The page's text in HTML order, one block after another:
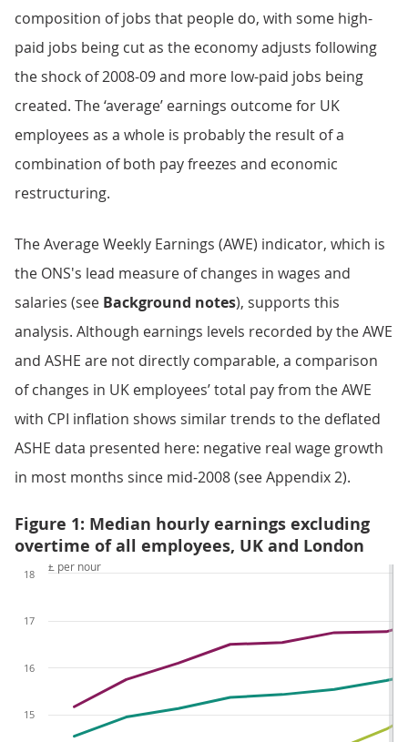
composition of jobs that people do, with some high-
paid jobs being cut as the economy adjusts following
the shock of 2008-09 and more low-paid jobs being
created. The ‘average’ earnings outcome for UK
employees as a whole is probably the result of a
combination of both pay freezes and economic
restructuring.
The Average Weekly Earnings (AWE) indicator, which is
the ONS's lead measure of changes in wages and
salaries (see Background notes), supports this
analysis. Although earnings levels recorded by the AWE
and ASHE are not directly comparable, a comparison
of changes in UK employees’ total pay from the AWE
with CPI inflation shows similar trends to the deflated
ASHE data presented here: negative real wage growth
in most months since mid-2008 (see Appendix 2).
Figure 1: Median hourly earnings excluding
overtime of all employees, UK and London
15
16
17
18
£ per hour